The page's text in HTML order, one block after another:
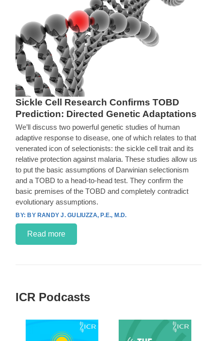
Sickle Cell Research Confirms TOBD
Prediction: Directed Genetic Adaptations
We’ll discuss two powerful genetic studies of human
adaptive response to disease, one of which relates to that
venerated icon of selectionists: the sickle cell trait and its
relative protection against malaria. These studies allow us
to put the basic assumptions of Darwinian selectionism
and a TOBD to a head-to-head test. They confirm the
basic premises of the TOBD and completely contradict
evolutionary assumptions.
BY RANDY J. GULIUZZA, P.E., M.D.
Read more
ICR Podcasts